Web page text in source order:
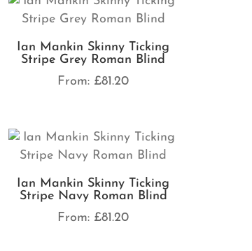
Ian Mankin Skinny Ticking
Stripe Grey Roman Blind
From: £81.20
Ian Mankin Skinny Ticking
Stripe Navy Roman Blind
From: £81.20